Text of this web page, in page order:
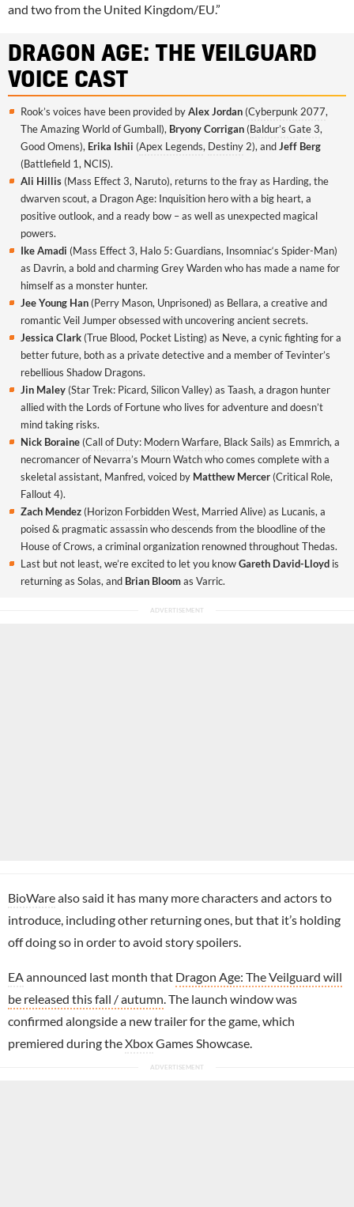
and two from the United Kingdom/EU.”
DRAGON AGE: THE VEILGUARD
VOICE CAST
Rook’s voices have been provided byAlex Jordan (Cyberpunk 2077,
The Amazing World of Gumball), Bryony Corrigan (Baldur’s Gate 3,
Good Omens), Erika Ishii (Apex Legends, Destiny 2), andJeff Berg
(Battlefield 1, NCIS).
Ali Hillis (Mass Effect 3, Naruto), returns to the fray as Harding, the
dwarven scout, a Dragon Age: Inquisition hero with a big heart, a
positive outlook, and a ready bow – as well as unexpected magical
powers.
Ike Amadi (Mass Effect 3, Halo 5: Guardians, Insomniac‘s Spider-Man)
as Davrin, a bold and charming Grey Warden who has made a name for
himself as a monster hunter.
Jee Young Han (Perry Mason, Unprisoned) as Bellara, a creative and
romantic Veil Jumper obsessed with uncovering ancient secrets.
Jessica Clark (True Blood, Pocket Listing) as Neve, a cynic fighting for a
better future, both as a private detective and a member of Tevinter’s
rebellious Shadow Dragons.
Jin Maley (Star Trek: Picard, Silicon Valley) as Taash, a dragon hunter
allied with the Lords of Fortune who lives for adventure and doesn’t
mind taking risks.
Nick Boraine (Call of Duty: Modern Warfare, Black Sails) as Emmrich, a
necromancer of Nevarra’s Mourn Watch who comes complete with a
skeletal assistant, Manfred, voiced by Matthew Mercer (Critical Role,
Fallout 4).
Zach Mendez (Horizon Forbidden West, Married Alive) as Lucanis, a
poised & pragmatic assassin who descends from the bloodline of the
House of Crows, a criminal organization renowned throughout Thedas.
Last but not least, we’re excited to let you knowGareth David-Lloyd is
returning as Solas, and Brian Bloomas Varric.
BioWarealso said it has many more characters and actors to
introduce, including other returning ones, but that it’s holding
off doing so in order to avoid story spoilers.
EA announced last month that Dragon Age: The Veilguard will
be released this fall / autumn . The launch window was
confirmed alongside a new trailer for the game, which
premiered during theXboxGames Showcase.